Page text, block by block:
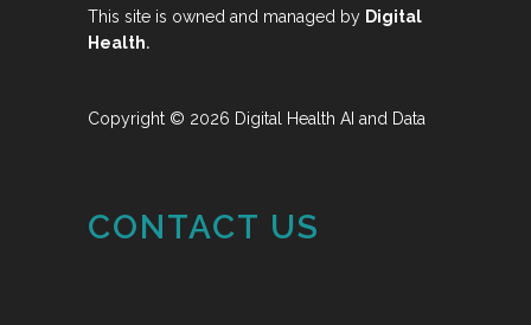
This site is owned and managed by Digital
Health.
Copyright © 2026 Digital Health AI and Data
CONTACT US